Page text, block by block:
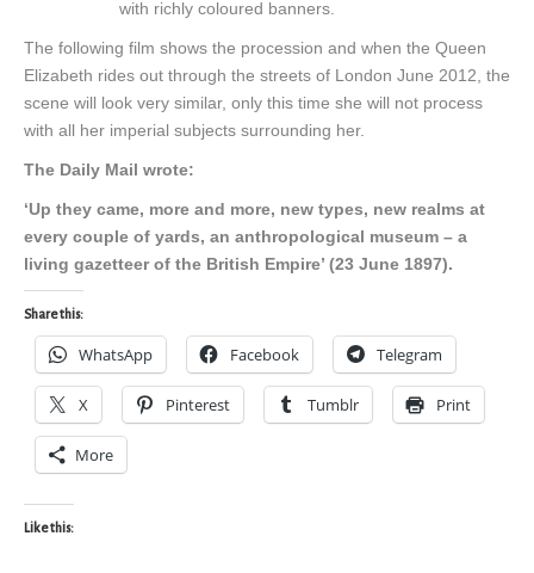
with richly coloured banners.
The following film shows the procession and when the Queen
Elizabeth rides out through the streets of London June 2012, the
scene will look very similar, only this time she will not process
with all her imperial subjects surrounding her.
The Daily Mail wrote:
‘Up they came, more and more, new types, new realms at
every couple of yards, an anthropological museum – a
living gazetteer of the British Empire’ (23 June 1897).
Share this:
WhatsApp Facebook Telegram
X Pinterest Tumblr Print
More
Like this: